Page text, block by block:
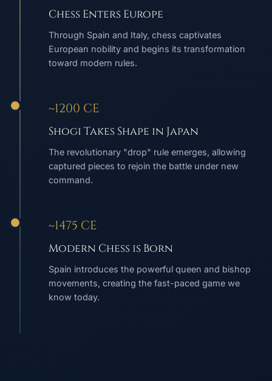
Chess Enters Europe
Through Spain and Italy, chess captivates
European nobility and begins its transformation
toward modern rules.
~1200 CE
Shogi Takes Shape in Japan
The revolutionary "drop" rule emerges, allowing
captured pieces to rejoin the battle under new
command.
~1475 CE
Modern Chess is Born
Spain introduces the powerful queen and bishop
movements, creating the fast-paced game we
know today.